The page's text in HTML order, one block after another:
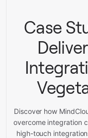
Case
Discover how
overcome integration
high-touch